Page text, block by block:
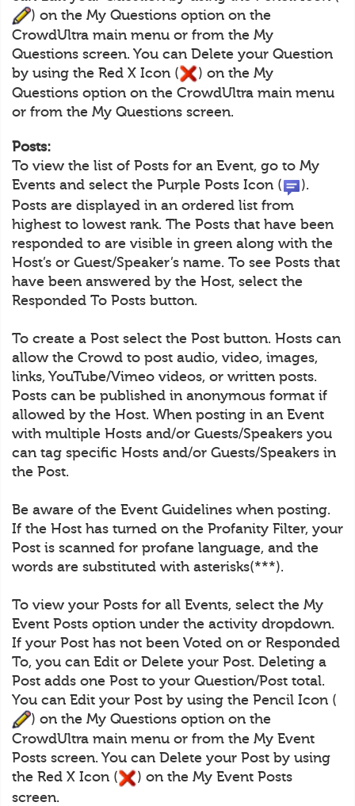
) on the My Questions option on the
CrowdUltra main menu or from the My
Questions screen. You can Delete your Question
by using the Red X Icon (
) on the My
Questions option on the CrowdUltra main menu
or from the My Questions screen.
Posts:
To view the list of Posts for an Event, go to My
Events and select the Purple Posts Icon (
).
Posts are displayed in an ordered list from
highest to lowest rank. The Posts that have been
responded to are visible in green along with the
Host’s or Guest/Speaker’s name. To see Posts that
have been answered by the Host, select the
Responded To Posts button.
To create a Post select the Post button. Hosts can
allow the Crowd to post audio, video, images,
links, YouTube/Vimeo videos, or written posts.
Posts can be published in anonymous format if
allowed by the Host. When posting in an Event
with multiple Hosts and/or Guests/Speakers you
can tag specific Hosts and/or Guests/Speakers in
the Post.
Be aware of the Event Guidelines when posting.
If the Host has turned on the Profanity Filter, your
Post is scanned for profane language, and the
words are substituted with asterisks(***).
To view your Posts for all Events, select the My
Event Posts option under the activity dropdown.
If your Post has not been Voted on or Responded
To, you can Edit or Delete your Post. Deleting a
Post adds one Post to your Question/Post total.
You can Edit your Post by using the Pencil Icon (
) on the My Questions option on the
CrowdUltra main menu or from the My Event
Posts screen. You can Delete your Post by using
the Red X Icon (
) on the My Event Posts
screen.